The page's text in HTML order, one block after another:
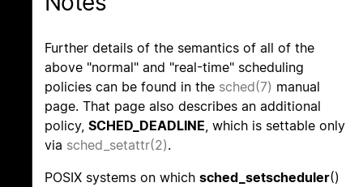
Further details of the semantics of all of the
above "normal" and "real-time" scheduling
policies can be found in the sched(7) manual
page. That page also describes an additional
policy, SCHED_DEADLINE, which is settable only
via sched_setattr(2).
POSIX systems on which sched_setscheduler()